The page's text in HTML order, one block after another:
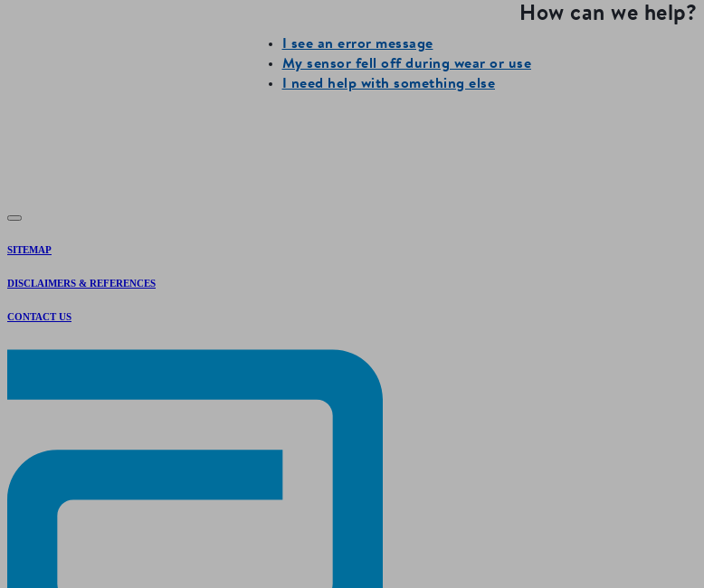
SITEMAP
DISCLAIMERS & REFERENCES
CONTACT US